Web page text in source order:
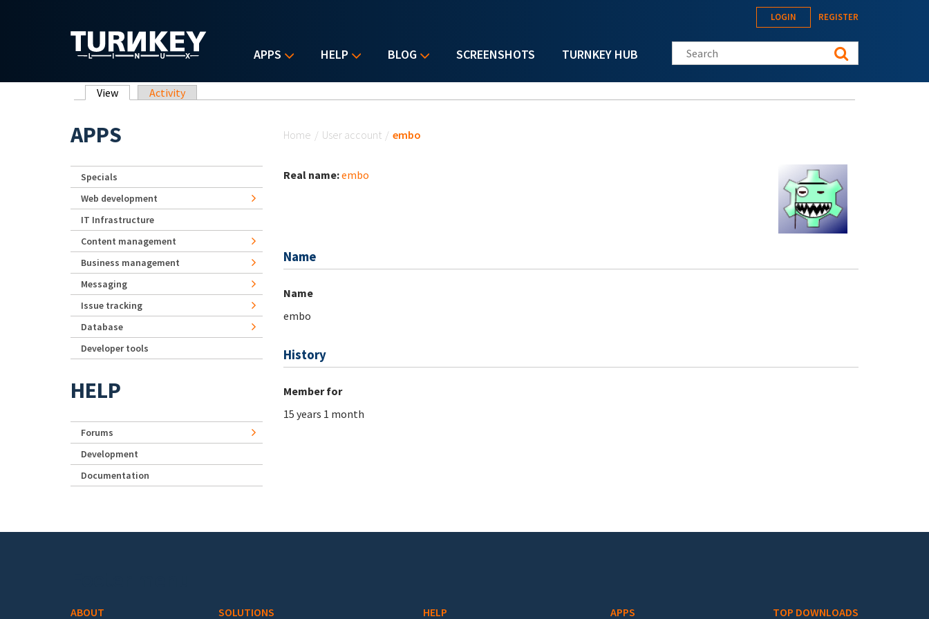
APPS HELP BLOG SCREENSHOTS TURNKEY HUB
LOGIN REGISTER
Search this site
Primary tabs
View (active tab)
Activity
Home / User account / embo
Real name:embo
Name
Name
embo
History
Member for
15 years 1 month
APPS
Specials
Web development
IT Infrastructure
Content management
Business management
Messaging
Issue tracking
Database
Developer tools
HELP
Forums
Development
Documentation
ABOUT SOLUTIONS HELP APPS TOP DOWNLOADS